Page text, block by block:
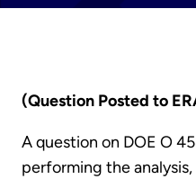
(Question Posted to
A question on DOE O
performing the